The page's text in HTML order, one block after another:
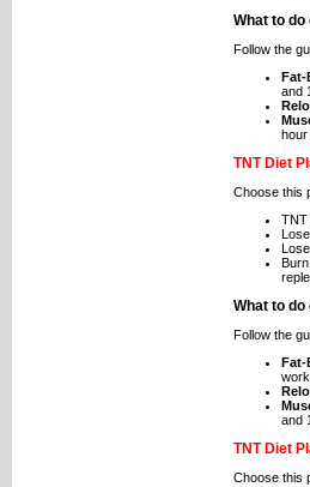
What to do
Follow the
Fat-
and
hour
TNT Diet
Choose this
TNT
What to do
Follow the
and
TNT Diet
Choose this